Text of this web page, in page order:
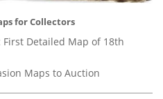
for Collectors
First Detailed Map of 18th
Maps to Auction